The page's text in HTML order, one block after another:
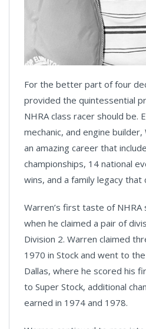
For the better part of four
provided the quintessential
NHRA class racer should be.
mechanic, and engine
an amazing career that
championships, 14 national
wins, and a family legacy
Warren’s first taste of NHRA
when he claimed a pair of
Division 2. Warren claimed
1970 in Stock and went to
Dallas, where he scored his
to Super Stock, additional
earned in 1974 and 1978.